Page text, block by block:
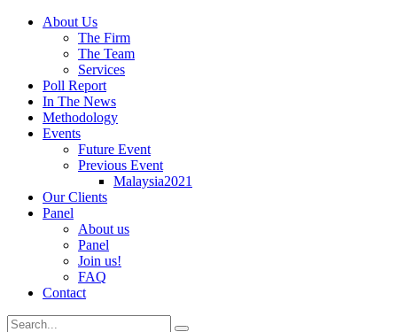
About Us
The Firm
The Team
Services
Poll Report
In The News
Methodology
Events
Future Event
Previous Event
Malaysia2021
Our Clients
Panel
About us
Panel
Join us!
FAQ
Contact